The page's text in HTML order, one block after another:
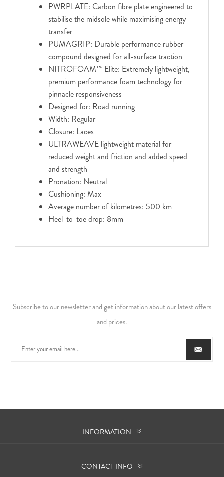
PWRPLATE: Carbon fibre plate engineered to
stabilise the midsole while maximising energy
transfer
PUMAGRIP: Durable performance rubber
compound designed for all-surface traction
NITROFOAM™ Elite: Extremely lightweight,
premium performance foam technology for
pinnacle responsiveness
Designed for: Road running
Width: Regular
Closure: Laces
ULTRAWEAVE lightweight material for
reduced weight and friction and added speed
and strength
Pronation: Neutral
Cushioning: Max
Average number of kilometres: 500 km
Heel-to-toe drop: 8mm
Subscribe to our newsletter and get information about our latest offers
and prices.
INFORMATION
CONTACT INFO